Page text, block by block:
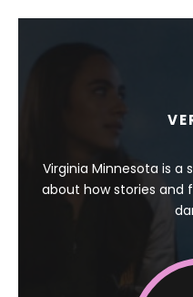
Virginia Minnesota is a
about how stories and